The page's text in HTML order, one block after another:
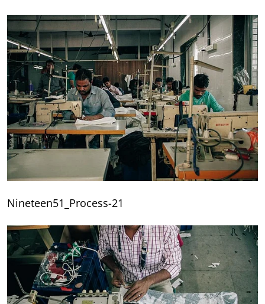
Nineteen51_Process-21